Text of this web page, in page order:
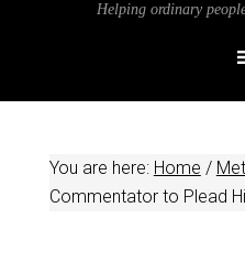
Helping ordinary
You are here: Home /
Commentator to Plead